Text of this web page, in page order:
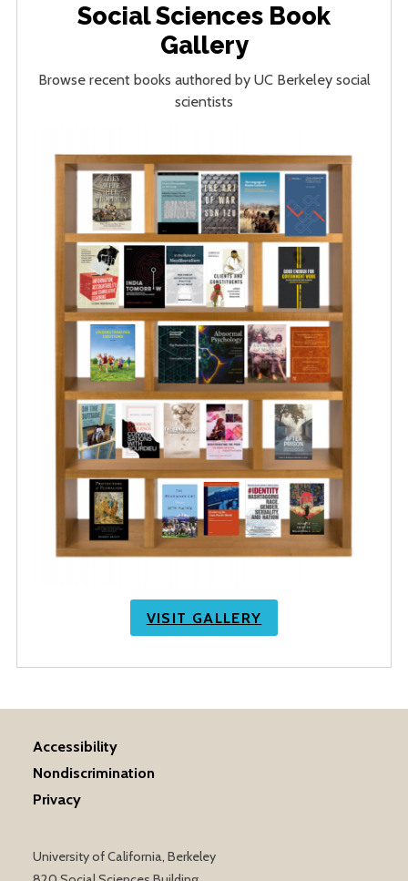
Social Sciences Book
Gallery
Browse recent books authored by UC Berkeley social
scientists
VISIT GALLERY
University of California, Berkeley
Accessibility
Nondiscrimination
Privacy